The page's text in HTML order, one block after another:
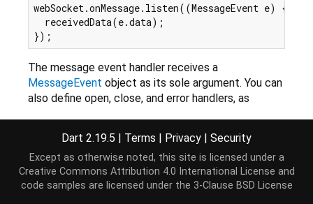
webSocket.onMessage.listen((MessageEvent e) {
  receivedData(e.data);
The message event handler receives a
MessageEvent object as its sole argument. You can
also define open, close, and error handlers, as
For more information, see theWebSocketssection
of the library tour andIntroducing WebSockets, an
HTML5Rocks.com tutorial.
Dart 2.19.5 | Terms | Privacy | Security
Except as otherwise noted, this site is licensed under a
Creative Commons Attribution 4.0 International License and
code samples are licensed under the 3-Clause BSD License